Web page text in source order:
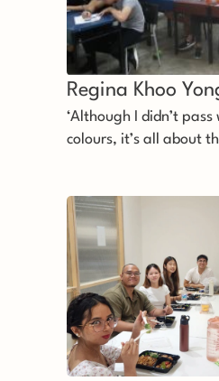
Regina Khoo
‘Although I didn’t
colours, it’s all about